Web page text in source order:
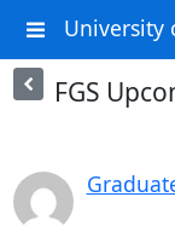
University
FGS